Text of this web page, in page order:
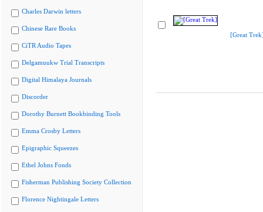
Charles Darwin letters
Chinese Rare Books
CiTR Audio Tapes
Delgamuukw Trial Transcripts
Digital Himalaya Journals
Discorder
Dorothy Burnett Bookbinding Tools
Emma Crosby Letters
Epigraphic Squeezes
Ethel Johns Fonds
Fisherman Publishing Society Collection
Florence Nightingale Letters
[Great